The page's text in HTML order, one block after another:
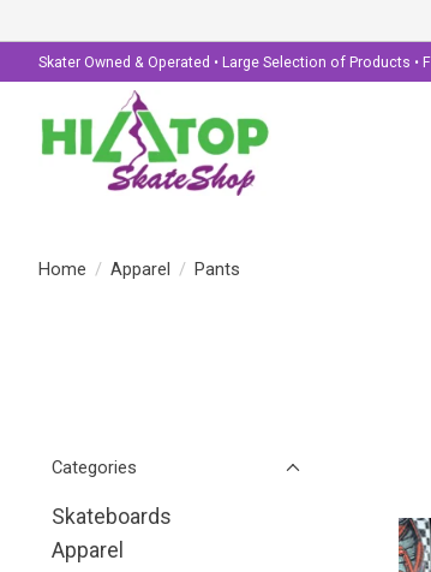
Skater Owned & Operated • Large Selection of Products •
Home / Apparel / Pants
Categories
Skateboards
Apparel